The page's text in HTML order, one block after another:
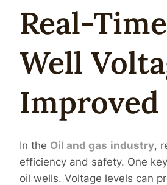
Real-Time
Well
In the Oil andgas industry,
efficiency and safety. One
oil wells. Voltage levels can